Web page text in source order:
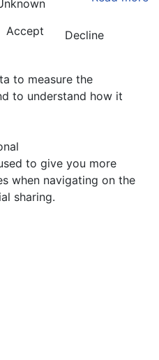
Accept
Decline
to measure the
to understand how it
to give you more
when navigating on the
sharing.